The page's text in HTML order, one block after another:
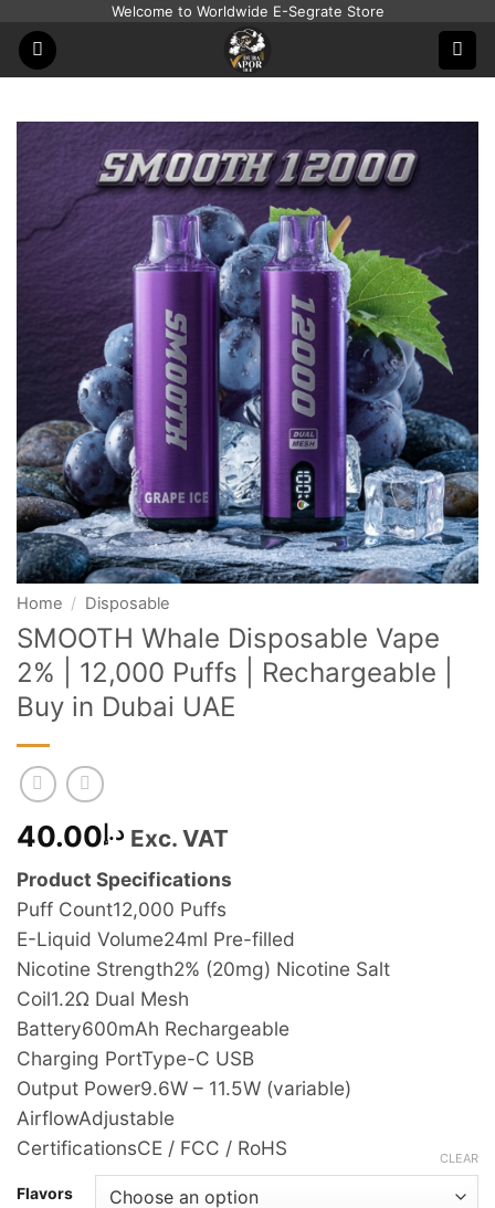
content
Welcome to Worldwide E-Segrate Store
Home / Disposable
SMOOTH Whale Disposable Vape
2% | 12,000 Puffs | Rechargeable |
Buy in Dubai UAE
د.إ40.00 Exc. VAT
Product Specifications
Puff Count12,000 Puffs
E-Liquid Volume24ml Pre-filled
Nicotine Strength2% (20mg) Nicotine Salt
Coil1.2Ω Dual Mesh
Battery600mAh Rechargeable
Charging PortType-C USB
Output Power9.6W – 11.5W (variable)
AirflowAdjustable
CertificationsCE / FCC / RoHS
Flavors
CLEAR